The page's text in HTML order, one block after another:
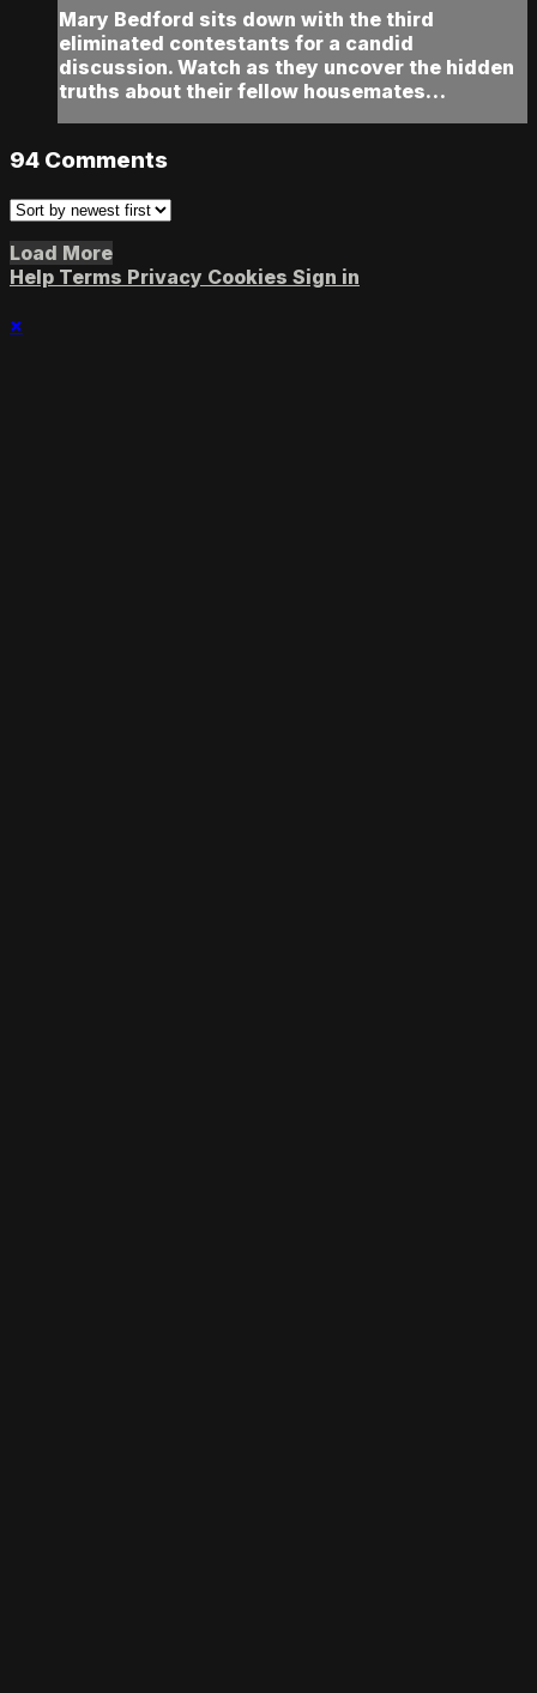
Mary Bedford sits down with the third
eliminated contestants for a candid
discussion. Watch as they uncover the hidden
truths about their fellow housemates…
94 Comments
Load More
Help Terms Privacy Cookies Sign in
×